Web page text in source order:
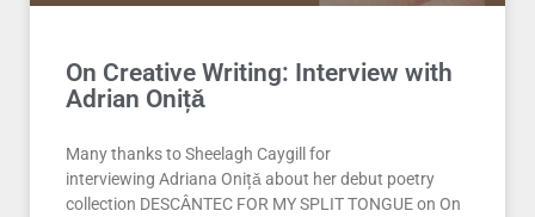
On Creative Writing: Interview with
Adrian Onițǎ
Many thanks to Sheelagh Caygill for
interviewing Adriana Onițǎ about her debut poetry
collection DESCÂNTEC FOR MY SPLIT TONGUE on On